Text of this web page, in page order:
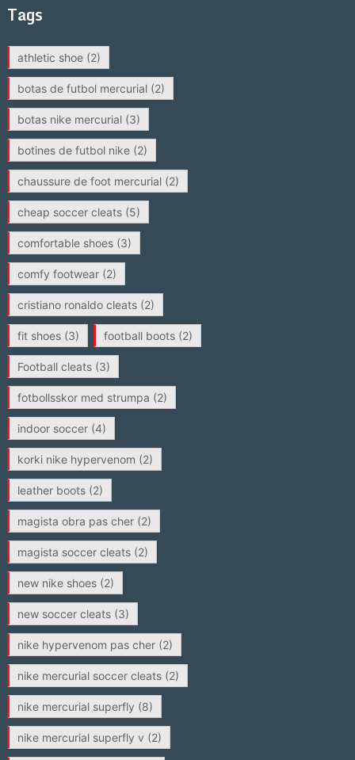
Tags
athletic shoe(2)
botas de futbol mercurial(2)
botas nike mercurial(3)
botines de futbol nike(2)
chaussure de foot mercurial(2)
cheap soccer cleats(5)
comfortable shoes(3)
comfy footwear(2)
cristiano ronaldo cleats(2)
fit shoes(3) football boots(2)
Football cleats(3)
fotbollsskor med strumpa (2)
indoor soccer(4)
korki nike hypervenom (2)
leather boots(2)
magista obra pas cher(2)
magista soccer cleats(2)
new nike shoes(2)
new soccer cleats(3)
nike hypervenom pas cher(2)
nike mercurial soccer cleats(2)
nike mercurial superfly (8)
nike mercurial superfly v (2)